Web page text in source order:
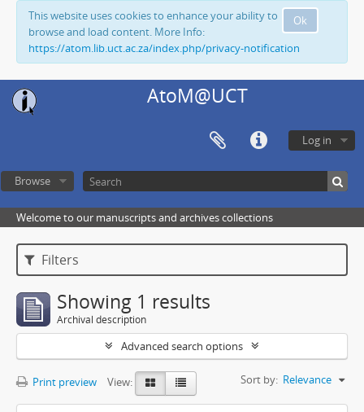
Ok
This website uses cookies to enhance your ability to
browse and load content. More Info:
https://atom.lib.uct.ac.za/index.php/privacy-notification
AtoM@UCT
Log in
Browse
Welcome to our manuscripts and archives collections
Filters
Showing 1 results
Archival description
Advanced search options
Print preview View: Sort by: Relevance